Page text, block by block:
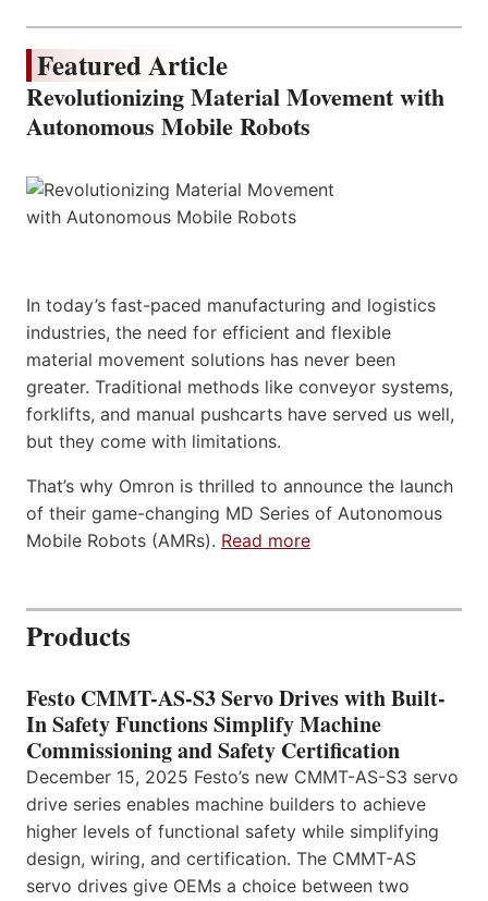
Featured Article
Revolutionizing Material Movement with
Autonomous Mobile Robots
In today’s fast-paced manufacturing and logistics
industries, the need for efficient and flexible
material movement solutions has never been
greater. Traditional methods like conveyor systems,
forklifts, and manual pushcarts have served us well,
but they come with limitations.
That’s why Omron is thrilled to announce the launch
of their game-changing MD Series of Autonomous
Mobile Robots (AMRs). Read more
Products
Festo CMMT-AS-S3 Servo Drives with Built-
In Safety Functions Simplify Machine
Commissioning and Safety Certification
December 15, 2025 Festo’s new CMMT-AS-S3 servo
drive series enables machine builders to achieve
higher levels of functional safety while simplifying
design, wiring, and certification. The CMMT-AS
servo drives give OEMs a choice between two